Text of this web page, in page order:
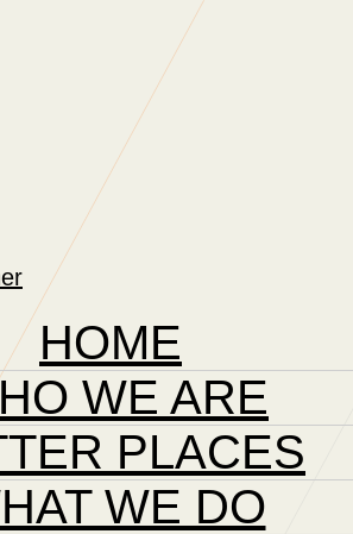
HOME
WE ARE
PLACES
WE DO